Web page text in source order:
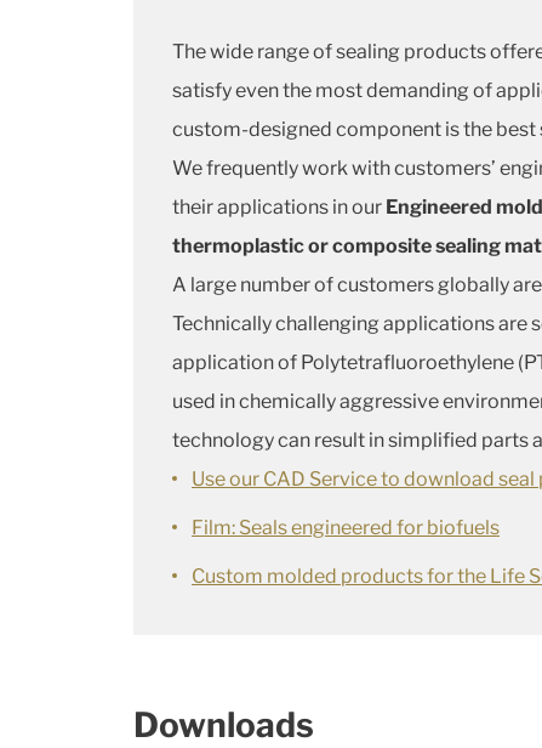
The wide range of sealing products
satisfy even the most demanding of
custom-designed component is the best
We frequently work with customers’
their applications in our Engineered
thermoplastic or composite sealing
A large number of customers globally
Technically challenging applications
application of Polytetrafluoroethylene
used in chemically aggressive
technology can result in simplified parts
Use our CAD Service to download
Film: Seals engineered for biofuels
Custom molded products for the Life
Downloads